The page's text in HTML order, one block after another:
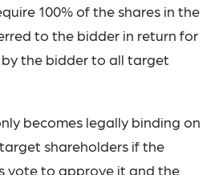
100% of the shares in the
to the bidder in return for
the bidder to all target
becomes legally binding on
shareholders if the
vote to approve it and the